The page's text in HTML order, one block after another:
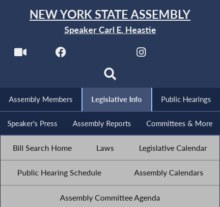
NEW YORK STATE ASSEMBLY
Speaker Carl E. Heastie
Assembly Members Legislative Info Public Hearings
Speaker's Press Assembly Reports Committees & More
Bill Search Home Laws Legislative Calendar
Public Hearing Schedule Assembly Calendars
Assembly Committee Agenda